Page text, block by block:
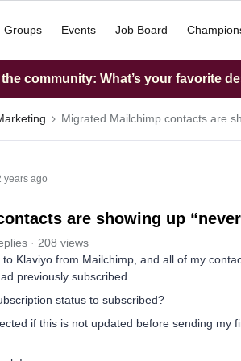
Groups Events Job Board
community: What’s your favorite
Migrated Mailchimp contacts are
years ago
are showing up
208 views
Klaviyo from Mailchimp, and all of my
previously subscribed.
status to subscribed?
if this is not updated before sending my